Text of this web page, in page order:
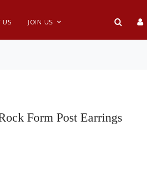
JOIN US
Form Post Earrings